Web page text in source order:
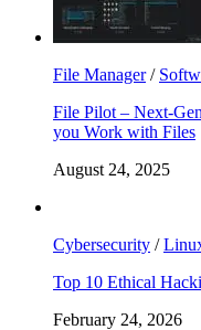
File Manager/
File Pilot – Next-
you Work with Files
August 24, 2025
Cybersecurity /
Top 10 Ethical
February 24, 2026